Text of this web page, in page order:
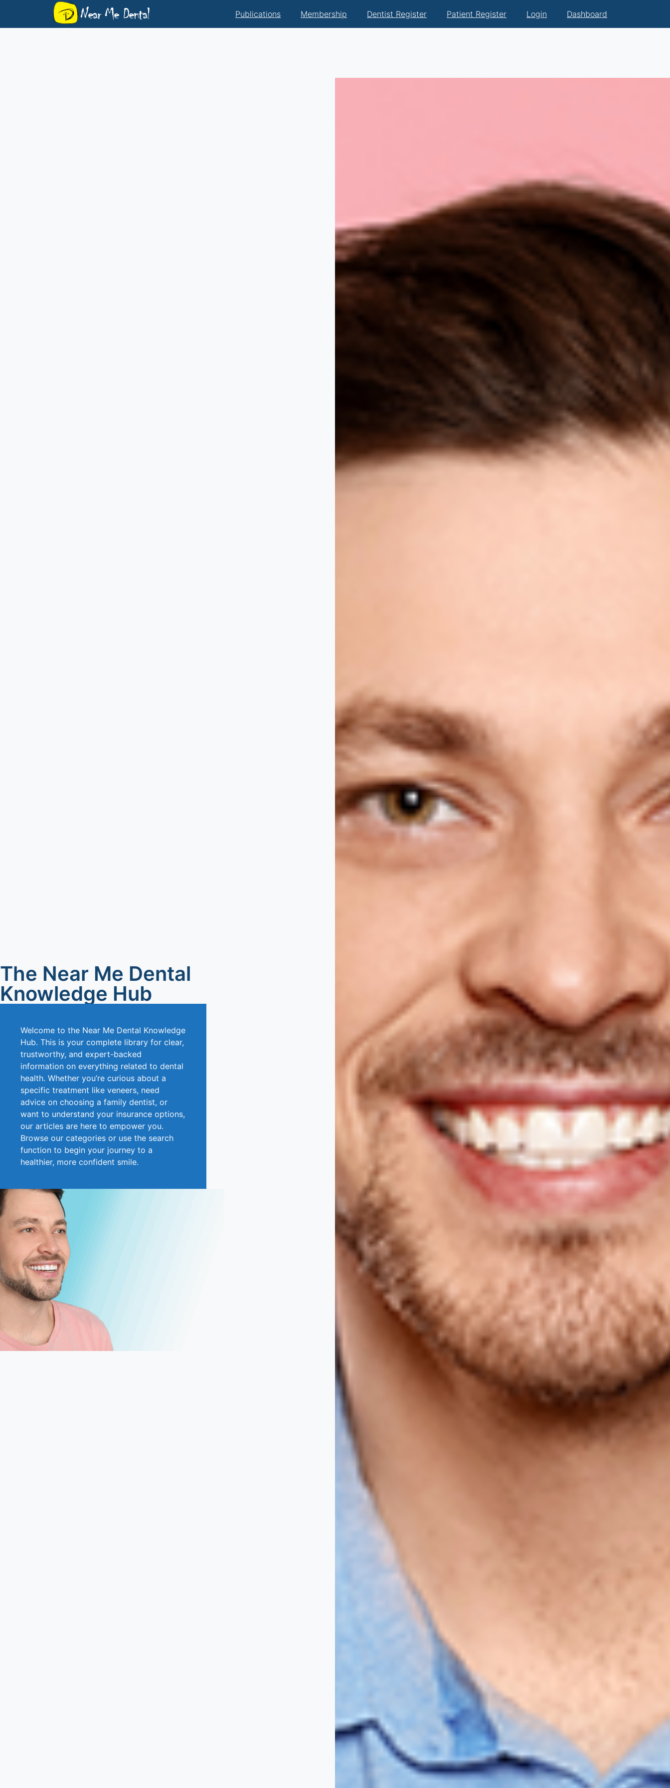
Near Me Dental Publications Membership Dentist Register Patient Register Login Dashboard
The Near Me Dental
Knowledge Hub
Welcome to the Near Me Dental Knowledge
Hub. This is your complete library for clear,
trustworthy, and expert-backed
information on everything related to dental
health. Whether you’re curious about a
specific treatment like veneers, need
advice on choosing a family dentist, or
want to understand your insurance options,
our articles are here to empower you.
Browse our categories or use the search
function to begin your journey to a
healthier, more confident smile.